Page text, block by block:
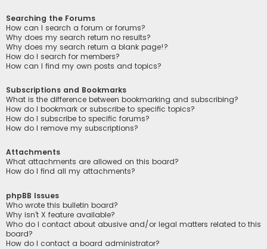
Searching the Forums
How can I search a forum or forums?
Why does my search return no results?
Why does my search return a blank page!?
How do I search for members?
How can I find my own posts and topics?
Subscriptions and Bookmarks
What is the difference between bookmarking and subscribing?
How do I bookmark or subscribe to specific topics?
How do I subscribe to specific forums?
How do I remove my subscriptions?
Attachments
What attachments are allowed on this board?
How do I find all my attachments?
phpBB Issues
Who wrote this bulletin board?
Why isn’t X feature available?
Who do I contact about abusive and/or legal matters related to this
board?
How do I contact a board administrator?